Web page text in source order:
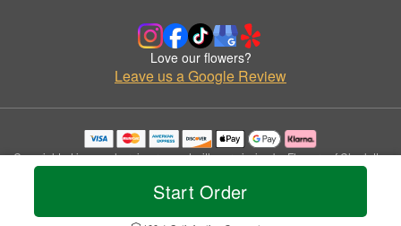
Start Order
Love our flowers?
Leave us a Google Review
Copyrighted images herein are used with permission by Flowers of Charlotte.
Privacy Policy Accessibility Statement
Do Not Sell or Share My Personal Information